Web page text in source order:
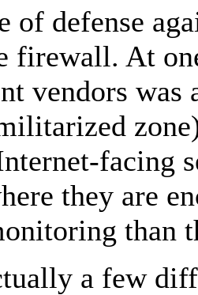
of defense
firewall. At
vendors was
facing
they are
than
a few